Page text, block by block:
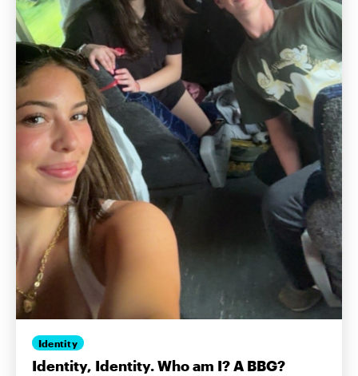
Identity
Identity, Identity. Who am I? A BBG?